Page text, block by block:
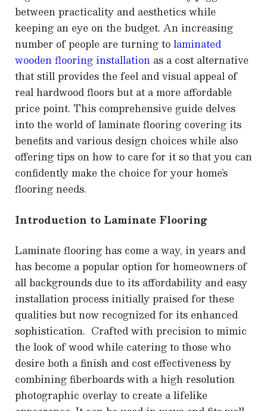
between practicality and aesthetics while
keeping an eye on the budget. An increasing
number of people are turning tolaminated
wooden flooring installation as a cost alternative
that still provides the feel and visual appeal of
real hardwood floors but at a more affordable
price point. This comprehensive guide delves
into the world of laminate flooring covering its
benefits and various design choices while also
offering tips on how to care for it so that you can
confidently make the choice for your home’s
flooring needs.
Introduction to Laminate Flooring
Laminate flooring has come a way, in years and
has become a popular option for homeowners of
all backgrounds due to its affordability and easy
installation process initially praised for these
qualities but now recognized for its enhanced
sophistication. Crafted with precision to mimic
the look of wood while catering to those who
desire both a finish and cost effectiveness by
combining fiberboards with a high resolution
photographic overlay to create a lifelike